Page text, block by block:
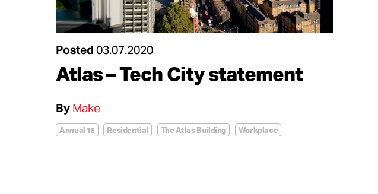
Posted 03.07.2020
Atlas – Tech City statement
By Make
Annual 16 Residential The Atlas Building Workplace